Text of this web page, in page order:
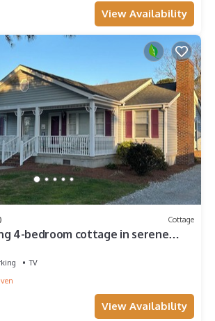
View Availability
Cottage
4-bedroom cottage in serene
TV
View Availability